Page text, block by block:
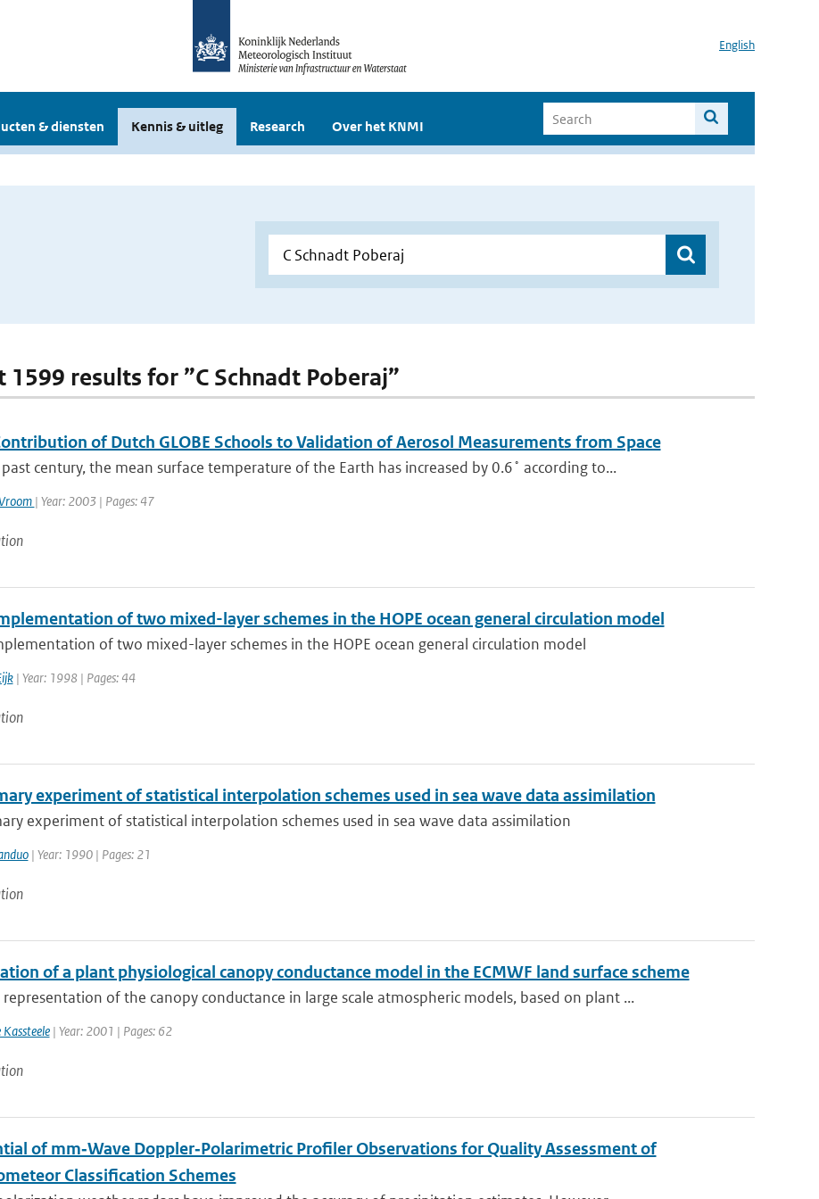
English
& diensten Kennis & uitleg Research Over het KNMI
1599 results for ”C Schnadt Poberaj”
of Dutch GLOBE Schools to Validation of Aerosol Measurements from Space
century, the mean surface temperature of the Earth has increased by 0.6˚ according to...
| Year: 2003 | Pages: 47
of two mixed-layer schemes in the HOPE ocean general circulation model
of two mixed-layer schemes in the HOPE ocean general circulation model
| Year: 1998 | Pages: 44
experiment of statistical interpolation schemes used in sea wave data assimilation
experiment of statistical interpolation schemes used in sea wave data assimilation
| Year: 1990 | Pages: 21
of a plant physiological canopy conductance model in the ECMWF land surface scheme
representation of the canopy conductance in large scale atmospheric models, based on plant ...
Kassteele| Year: 2001 | Pages: 62
of mm‐Wave Doppler‐Polarimetric Profiler Observations for Quality Assessment of
Classification Schemes